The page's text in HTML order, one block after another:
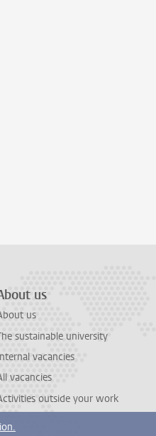
us
us
sustainable university
vacancies
vacancies
outside your work